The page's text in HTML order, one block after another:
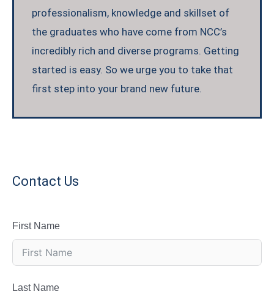
professionalism, knowledge and skillset of
the graduates who have come from NCC’s
incredibly rich and diverse programs. Getting
started is easy. So we urge you to take that
first step into your brand new future.
Contact Us
First Name
Last Name